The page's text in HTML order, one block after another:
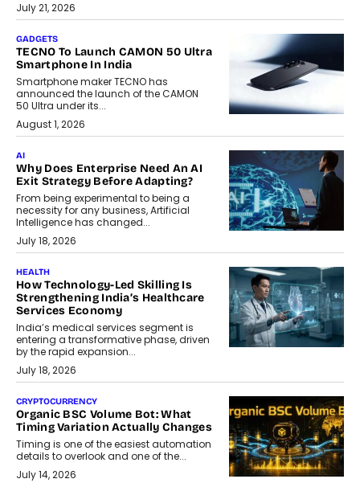
July 21, 2026
GADGETS
TECNO To Launch CAMON 50 Ultra
Smartphone In India
Smartphone maker TECNO has
announced the launch of the CAMON
50 Ultra under its...
August 1, 2026
AI
Why Does Enterprise Need An AI
Exit Strategy Before Adapting?
From being experimental to being a
necessity for any business, Artificial
Intelligence has changed...
July 18, 2026
HEALTH
How Technology-Led Skilling Is
Strengthening India’s Healthcare
Services Economy
India’s medical services segment is
entering a transformative phase, driven
by the rapid expansion...
July 18, 2026
CRYPTOCURRENCY
Organic BSC Volume Bot: What
Timing Variation Actually Changes
Timing is one of the easiest automation
details to overlook and one of the...
July 14, 2026